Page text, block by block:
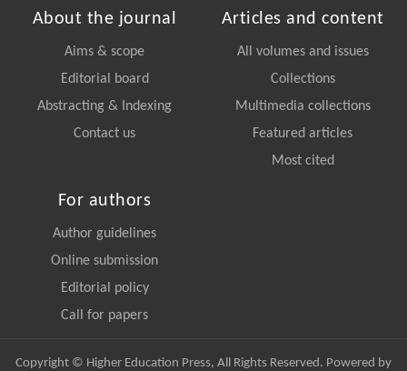
About the journal
Aims & scope
Editorial board
Abstracting & Indexing
Contact us
Articles and content
All volumes and issues
Collections
Multimedia collections
Featured articles
Most cited
For authors
Author guidelines
Online submission
Editorial policy
Call for papers
Copyright © Higher Education Press, All Rights Reserved. Powered by